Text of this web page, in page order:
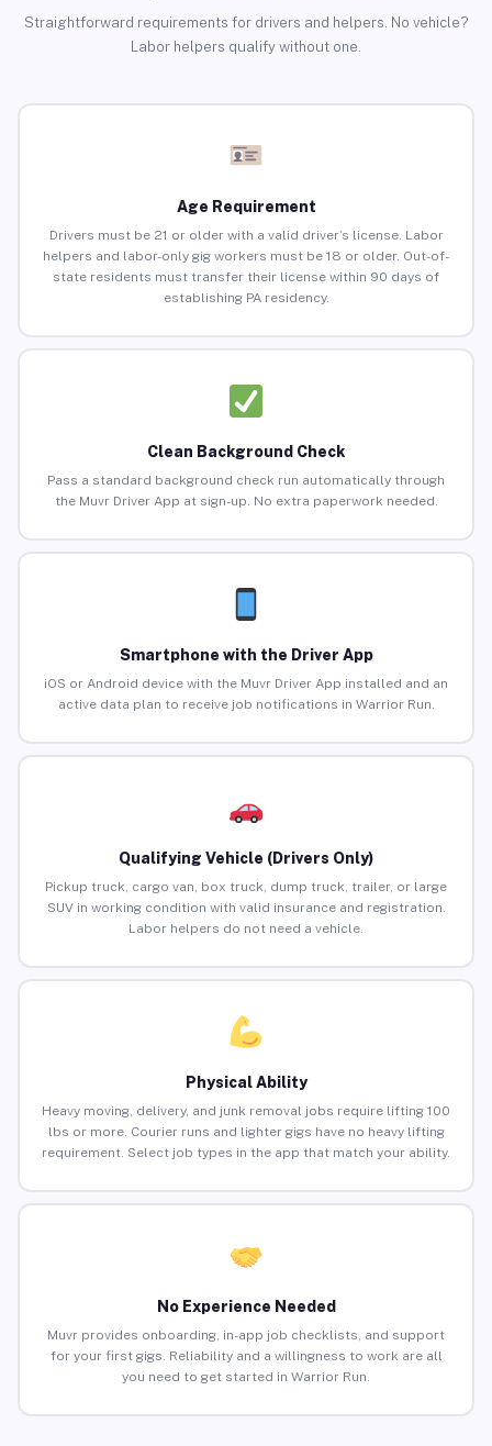
Straightforward requirements for drivers and helpers. No vehicle?
Labor helpers qualify without one.
Age Requirement
Drivers must be 21 or older with a valid driver’s license. Labor
helpers and labor-only gig workers must be 18 or older. Out-of-
state residents must transfer their license within 90 days of
establishing PA residency.
Clean Background Check
Pass a standard background check run automatically through
the Muvr Driver App at sign-up. No extra paperwork needed.
Smartphone with the Driver App
iOS or Android device with the Muvr Driver App installed and an
active data plan to receive job notifications in Warrior Run.
Qualifying Vehicle (Drivers Only)
Pickup truck, cargo van, box truck, dump truck, trailer, or large
SUV in working condition with valid insurance and registration.
Labor helpers do not need a vehicle.
Physical Ability
Heavy moving, delivery, and junk removal jobs require lifting 100
lbs or more. Courier runs and lighter gigs have no heavy lifting
requirement. Select job types in the app that match your ability.
No Experience Needed
Muvr provides onboarding, in-app job checklists, and support
for your first gigs. Reliability and a willingness to work are all
you need to get started in Warrior Run.